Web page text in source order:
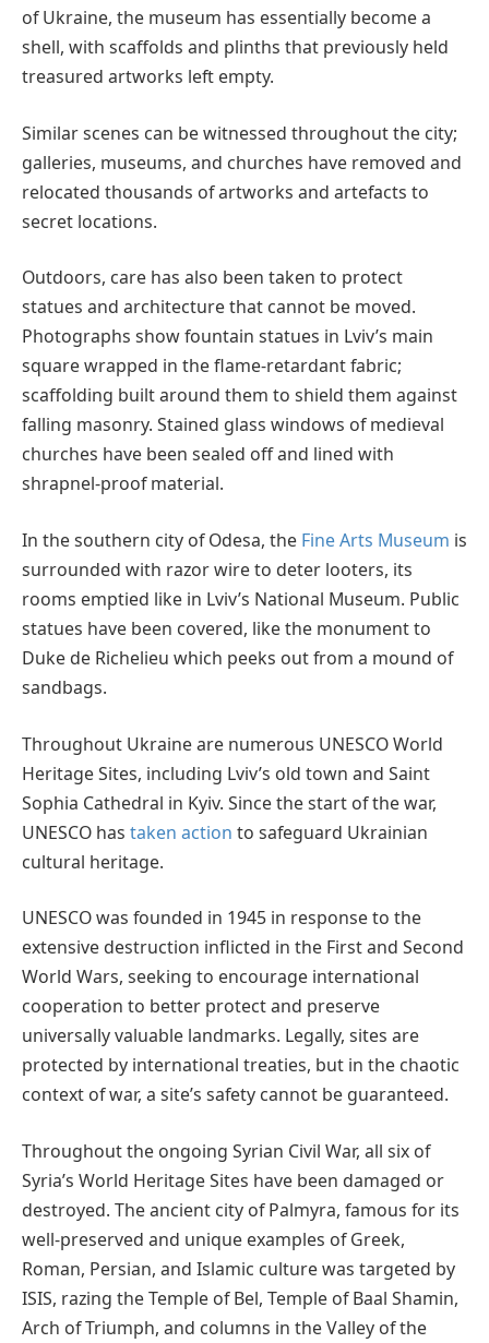
of Ukraine, the museum has essentially become a
shell, with scaffolds and plinths that previously held
treasured artworks left empty.
Similar scenes can be witnessed throughout the city;
galleries, museums, and churches have removed and
relocated thousands of artworks and artefacts to
secret locations.
Outdoors, care has also been taken to protect
statues and architecture that cannot be moved.
Photographs show fountain statues in Lviv’s main
square wrapped in the flame-retardant fabric;
scaffolding built around them to shield them against
falling masonry. Stained glass windows of medieval
churches have been sealed off and lined with
shrapnel-proof material.
In the southern city of Odesa, the Fine Arts Museum is
surrounded with razor wire to deter looters, its
rooms emptied like in Lviv’s National Museum. Public
statues have been covered, like the monument to
Duke de Richelieu which peeks out from a mound of
sandbags.
Throughout Ukraine are numerous UNESCO World
Heritage Sites, including Lviv’s old town and Saint
Sophia Cathedral in Kyiv. Since the start of the war,
UNESCO has taken action to safeguard Ukrainian
cultural heritage.
UNESCO was founded in 1945 in response to the
extensive destruction inflicted in the First and Second
World Wars, seeking to encourage international
cooperation to better protect and preserve
universally valuable landmarks. Legally, sites are
protected by international treaties, but in the chaotic
context of war, a site’s safety cannot be guaranteed.
Throughout the ongoing Syrian Civil War, all six of
Syria’s World Heritage Sites have been damaged or
destroyed. The ancient city of Palmyra, famous for its
well-preserved and unique examples of Greek,
Roman, Persian, and Islamic culture was targeted by
ISIS, razing the Temple of Bel, Temple of Baal Shamin,
Arch of Triumph, and columns in the Valley of the